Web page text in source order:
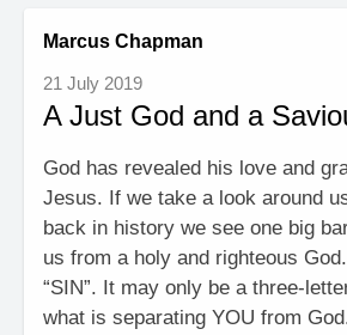
SEARCH
RESOURCES
Marcus Chapman
21 July 2019
A Just God and a
God has revealed his love and
Jesus. If we take a look around
back in history we see one big
us from a holy and righteous
“SIN”. It may only be a three-
what is separating YOU from